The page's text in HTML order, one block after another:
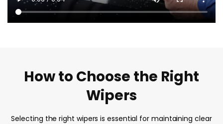
How to Choose the Right
Wipers
Selecting the right wipers is essential for maintaining clear